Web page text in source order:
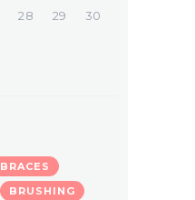
28 29
30
BRACES
BRUSHING